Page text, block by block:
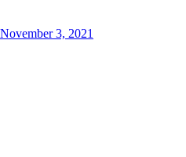
November 3, 2021